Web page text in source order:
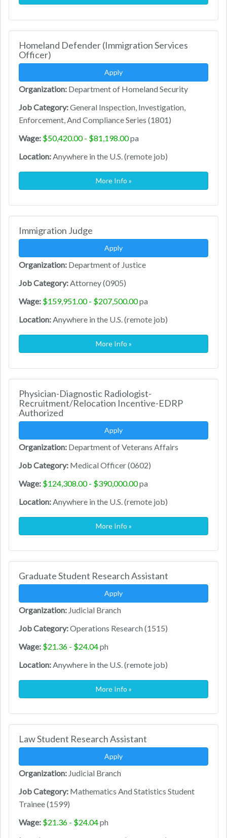
Homeland Defender (Immigration Services
Officer)
Apply
Organization: Department of Homeland Security
Job Category:General Inspection, Investigation,
Enforcement, And Compliance Series (1801)
Wage: $50,420.00 - $81,198.00pa
Location: Anywhere in the U.S. (remote job)
More Info »
Immigration Judge
Apply
Organization: Department of Justice
Job Category: Attorney (0905)
Wage: $159,951.00 - $207,500.00pa
Location: Anywhere in the U.S. (remote job)
More Info »
Physician-Diagnostic Radiologist-
Recruitment/Relocation Incentive-EDRP
Authorized
Apply
Organization: Department of Veterans Affairs
Job Category: Medical Officer (0602)
Wage: $124,308.00 - $390,000.00pa
Location: Anywhere in the U.S. (remote job)
More Info »
Graduate Student Research Assistant
Apply
Organization: Judicial Branch
Job Category:Operations Research (1515)
Wage: $21.36 - $24.04ph
Location: Anywhere in the U.S. (remote job)
More Info »
Law Student Research Assistant
Apply
Organization: Judicial Branch
Job Category: Mathematics And Statistics Student
Trainee (1599)
Wage: $21.36 - $24.04ph